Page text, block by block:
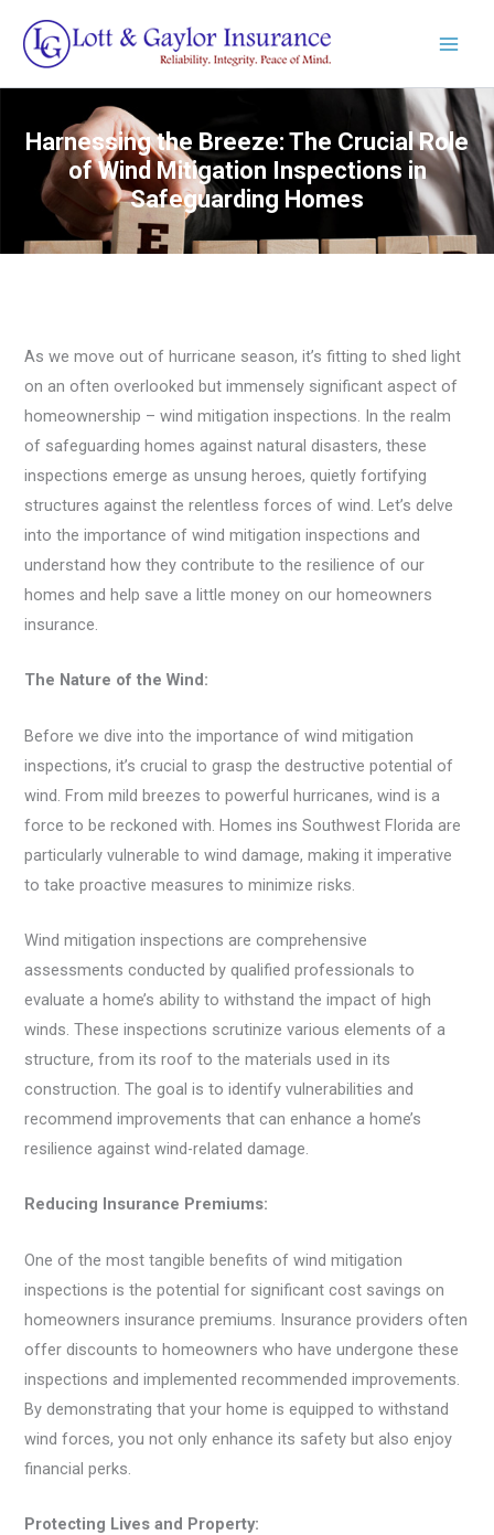
content
Harnessing the Breeze: The Crucial Role
of Wind Mitigation Inspections in
Safeguarding Homes
As we move out of hurricane season, it’s fitting to shed light
on an often overlooked but immensely significant aspect of
homeownership – wind mitigation inspections. In the realm
of safeguarding homes against natural disasters, these
inspections emerge as unsung heroes, quietly fortifying
structures against the relentless forces of wind. Let’s delve
into the importance of wind mitigation inspections and
understand how they contribute to the resilience of our
homes and help save a little money on our homeowners
insurance.
The Nature of the Wind:
Before we dive into the importance of wind mitigation
inspections, it’s crucial to grasp the destructive potential of
wind. From mild breezes to powerful hurricanes, wind is a
force to be reckoned with. Homes ins Southwest Florida are
particularly vulnerable to wind damage, making it imperative
to take proactive measures to minimize risks.
Wind mitigation inspections are comprehensive
assessments conducted by qualified professionals to
evaluate a home’s ability to withstand the impact of high
winds. These inspections scrutinize various elements of a
structure, from its roof to the materials used in its
construction. The goal is to identify vulnerabilities and
recommend improvements that can enhance a home’s
resilience against wind-related damage.
Reducing Insurance Premiums:
One of the most tangible benefits of wind mitigation
inspections is the potential for significant cost savings on
homeowners insurance premiums. Insurance providers often
offer discounts to homeowners who have undergone these
inspections and implemented recommended improvements.
By demonstrating that your home is equipped to withstand
wind forces, you not only enhance its safety but also enjoy
financial perks.
Protecting Lives and Property: